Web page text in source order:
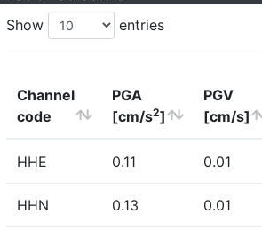
Show entries
Channel
code
PGA
[cm/s2]
PGV
[cm/s]
HHE 0.11 0.01
HHN 0.13 0.01